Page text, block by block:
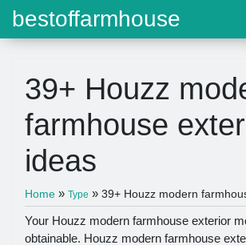
bestoffarmhouse
39+ Houzz
farmhouse
ideas
Home » Type » 39+ Houzz modern
Your Houzz modern farmhouse exterior
obtainable. Houzz modern farmhouse